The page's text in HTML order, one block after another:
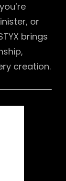
or
brings
creation.